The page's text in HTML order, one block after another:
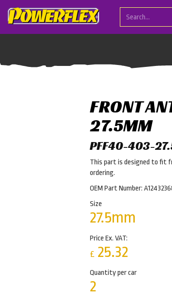
FRONT
27.5MM
PFF40-403-
This part is designed to fit
ordering.
OEM Part Number:
Size
27.5mm
Price Ex. VAT:
£ 25.32
Quantity per car
2